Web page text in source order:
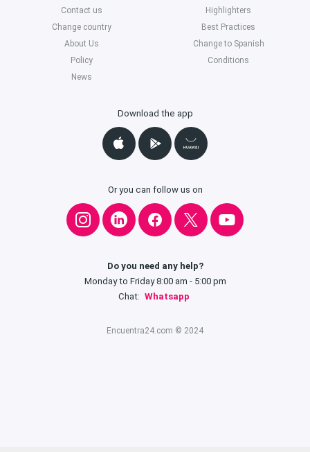
Contact us
Highlighters
Change country
Best Practices
About Us
Change to Spanish
Policy
Conditions
News
Download the app
Or you can follow us on
Do you need any help?
Monday to Friday 8:00 am - 5:00 pm
Chat: Whatsapp
Encuentra24.com © 2024